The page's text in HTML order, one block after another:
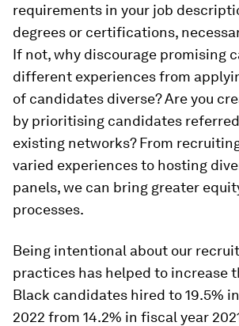
requirements in your job
degrees or certifications,
If not, why discourage promising
different experiences from
of candidates diverse? Are you
by prioritising candidates
existing networks? From
varied experiences to hosting
panels, we can bring greater
processes.
Being intentional about our
practices has helped to increase
Black candidates hired to 19.5%
2022 from 14.2% in fiscal year